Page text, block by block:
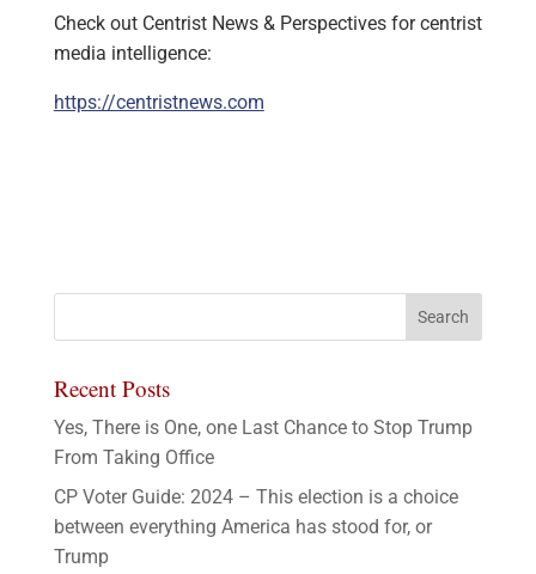
Check out Centrist News & Perspectives for centrist
media intelligence:
https://centristnews.com
Recent Posts
Yes, There is One, one Last Chance to Stop Trump
From Taking Office
CP Voter Guide: 2024 – This election is a choice
between everything America has stood for, or
Trump